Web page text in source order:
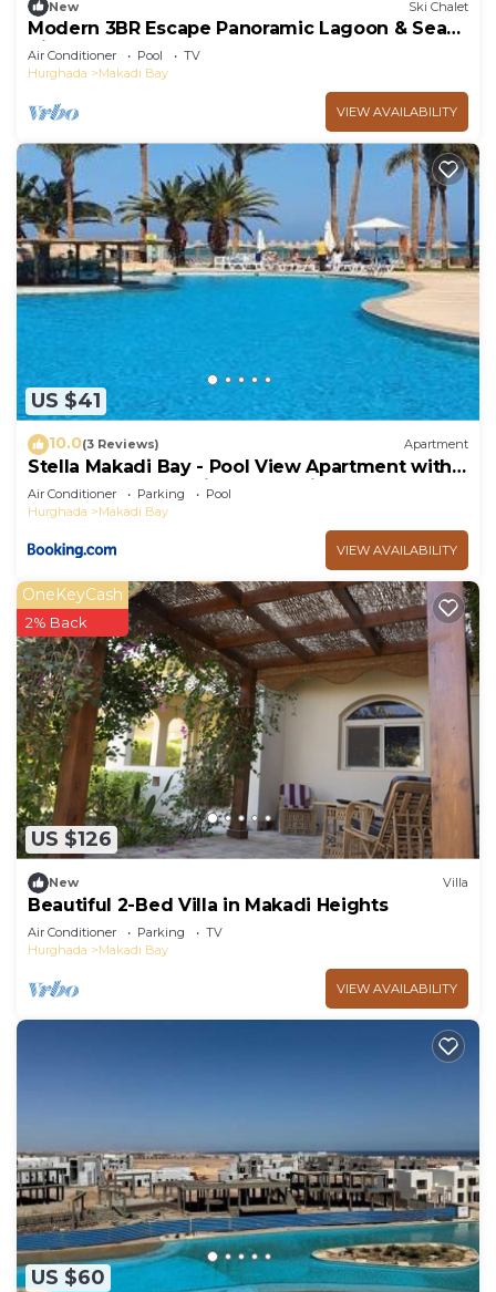
New Ski Chalet
Modern 3BR Escape Panoramic Lagoon & Sea
Views
Air Conditioner Pool
TV
Hurghada
Makadi Bay
VIEW AVAILABILITY
US $41
10.0(3 Reviews) Apartment
Stella Makadi Bay - Pool View Apartment with
Beach Access - Holiday Makadi
Air Conditioner Parking
Pool
Hurghada
Makadi Bay
VIEW AVAILABILITY
US $126
OneKeyCash
2% Back
New Villa
Beautiful 2-Bed Villa in Makadi Heights
Air Conditioner Parking
TV
Hurghada
Makadi Bay
VIEW AVAILABILITY
US $60